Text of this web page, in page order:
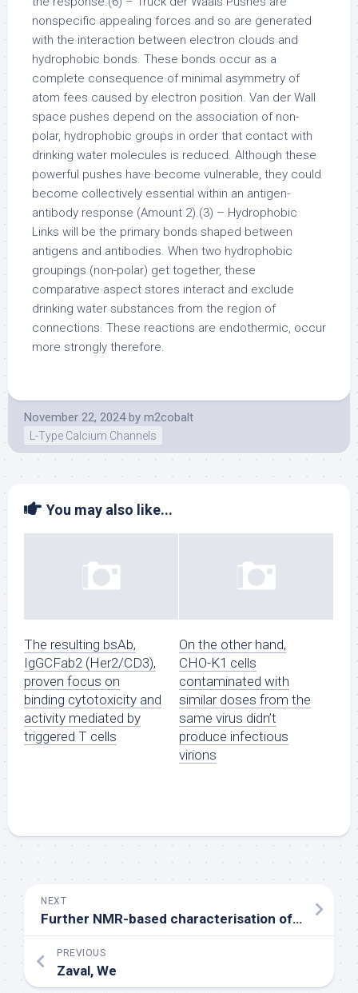
nonspecific appealing forces and so are generated
with the interaction between electron clouds and
hydrophobic bonds. These bonds occur as a
complete consequence of minimal asymmetry of
atom fees caused by electron position. Van der Wall
space pushes depend on the association of non-
polar, hydrophobic groups in order that contact with
drinking water molecules is reduced. Although these
powerful pushes have become vulnerable, they could
become collectively essential within an antigen-
antibody response (Amount 2).(3) – Hydrophobic
Links will be the primary bonds shaped between
antigens and antibodies. When two hydrophobic
groupings (non-polar) get together, these
comparative aspect stores interact and exclude
drinking water substances from the region of
connections. These reactions are endothermic, occur
more strongly therefore.
November 22, 2024 by m2cobalt
L-Type Calcium Channels
You may also like...
The resulting bsAb,
IgGCFab2 (Her2/CD3),
proven focus on
binding cytotoxicity and
activity mediated by
triggered T cells
On the other hand,
CHO-K1 cells
contaminated with
similar doses from the
same virus didn’t
produce infectious
virions
NEXT
Further NMR-based characterisation of the nanobodies highlighted a genuine amount of potential epitopes with Trp-53 being central to reputation [25]
PREVIOUS
Zaval, We